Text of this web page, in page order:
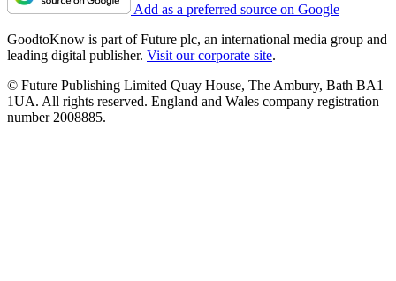
Add as a preferred source on Google
GoodtoKnow is part of Future plc, an international media group and
leading digital publisher. Visit our corporate site.
© Future Publishing Limited Quay House, The Ambury, Bath BA1
1UA. All rights reserved. England and Wales company registration
number 2008885.